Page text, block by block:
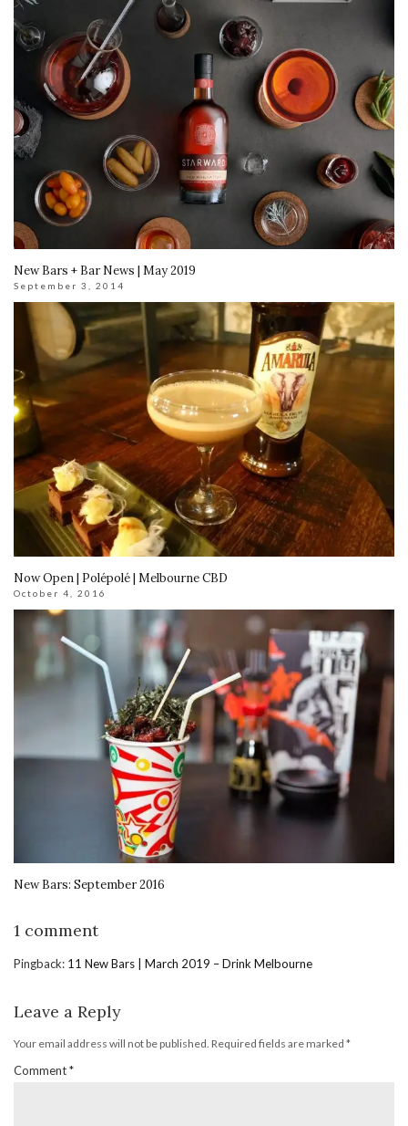
New Bars + Bar News | May 2019
September 3, 2014
Now Open | Polépolé | Melbourne CBD
October 4, 2016
New Bars: September 2016
1 comment
Pingback: 11 New Bars | March 2019 – Drink Melbourne
Leave a Reply
Your email address will not be published. Required fields are marked *
Comment*